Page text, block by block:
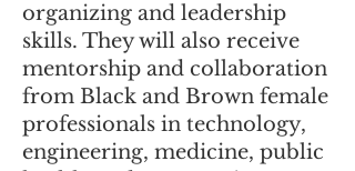
organizing and leadership
skills. They will also receive
mentorship and collaboration
from Black and Brown female
professionals in technology,
engineering, medicine, public